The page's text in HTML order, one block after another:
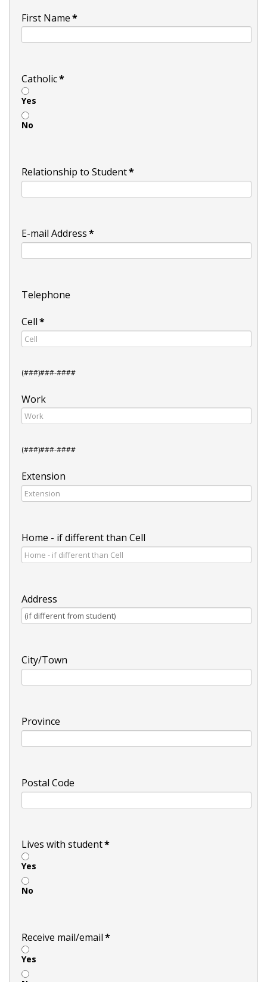
First Name*
Catholic*
Yes
No
Relationship to Student*
E-mail Address*
Telephone
Cell*
(###)###-####
Work
(###)###-####
Extension
Home - if different than Cell
Address
City/Town
Province
Postal Code
Lives with student*
Yes
No
Receive mail/email*
Yes